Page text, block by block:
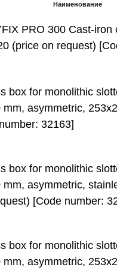
Наименование
PRO 300 Cast-iron
(price on request)
box for monolithic
mm, asymmetric,
32163]
box for monolithic
mm, asymmetric,
[Code number:
box for monolithic
mm, asymmetric,